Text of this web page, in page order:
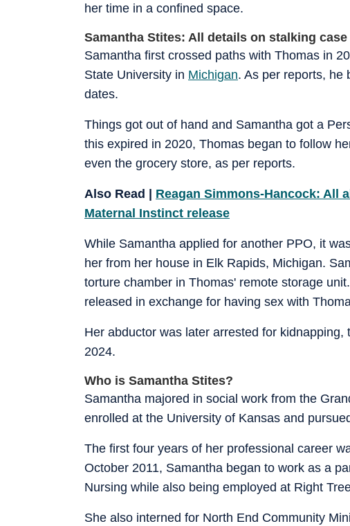
her time in a confined space.
Samantha Stites: All details on stalking case
Samantha first crossed paths with Thomas in
State University in Michigan. As per reports, he
dates.
Things got out of hand and Samantha got a
this expired in 2020, Thomas began to follow
even the grocery store, as per reports.
Also Read | Reagan Simmons-Hancock: All
Maternal Instinct release
While Samantha applied for another PPO, it
her from her house in Elk Rapids, Michigan.
torture chamber in Thomas' remote storage
released in exchange for having sex with
Her abductor was later arrested for
2024.
Who is Samantha Stites?
Samantha majored in social work from the
enrolled at the University of Kansas and
The first four years of her professional career
October 2011, Samantha began to work as a
Nursing while also being employed at Right
She also interned for North End Community